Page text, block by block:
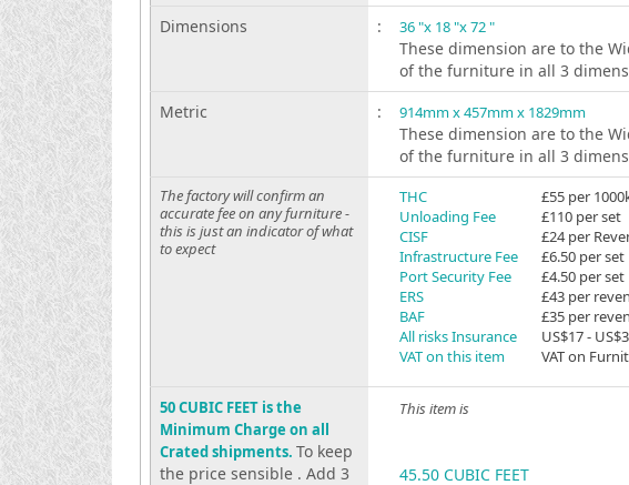
Dimensions : 36 "x 18 "x 72 "
These dimension are to the
of the furniture in all 3
Metric
: 914mm x 457mm x 1829mm
These dimension are to the
of the furniture in all 3
The factory will confirm an
accurate fee on any furniture -
this is just an indicator of what
to expect
THC
Unloading Fee
CISF
Infrastructure Fee
Port Security Fee
ERS
BAF
All risks Insurance
VAT on this item
£55 per
£110 per set
£24 per
£6.50 per set
£4.50 per set
£43 per
£35 per
US$17 -
VAT on
50 CUBIC FEET is the
Minimum Charge on all
Crated shipments. To keep
the price sensible . Add 3
This item is
45.50 CUBIC FEET